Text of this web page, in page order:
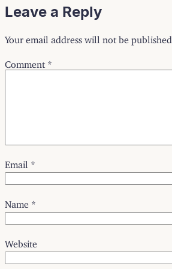
Leave a Reply
Your email address will not be published.
Comment *
Email *
Name *
Website